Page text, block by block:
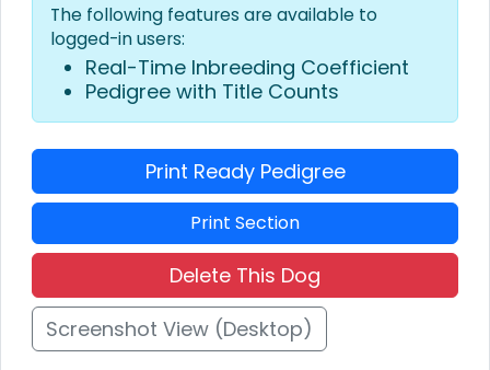
The following features are available to
logged-in users:
Real-Time Inbreeding Coefficient
Pedigree with Title Counts
Print Ready Pedigree
Print Section
Delete This Dog
Screenshot View (Desktop)